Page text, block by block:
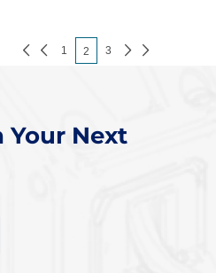
1 2 3
Your Next